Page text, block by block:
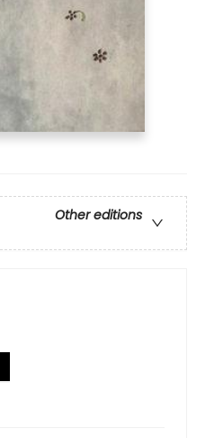
Other editions